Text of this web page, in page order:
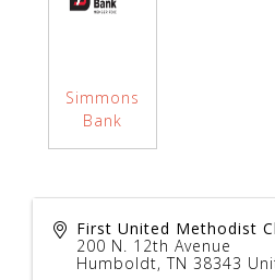
Simmons
Bank
First United Methodist
200 N. 12th Avenue
Humboldt,TN 38343